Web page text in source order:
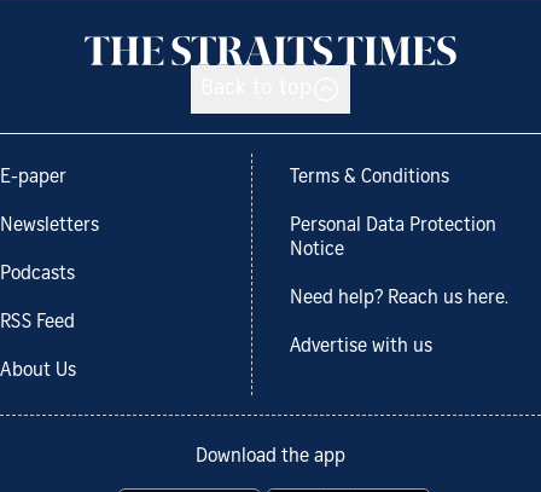
E-paper
Newsletters
Podcasts
RSS Feed
About Us
Terms & Conditions
Personal Data Protection
Notice
Need help? Reach us here.
Advertise with us
Download the app